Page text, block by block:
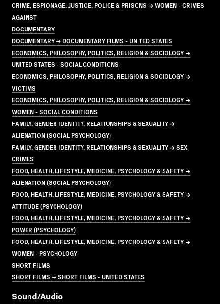
CRIME, ESPIONAGE, JUSTICE, POLICE & PRISONS → WOMEN - CRIMES
AGAINST
DOCUMENTARY
DOCUMENTARY → DOCUMENTARY FILMS - UNITED STATES
ECONOMICS, PHILOSOPHY, POLITICS, RELIGION & SOCIOLOGY →
UNITED STATES - SOCIAL CONDITIONS
ECONOMICS, PHILOSOPHY, POLITICS, RELIGION & SOCIOLOGY →
VICTIMS
ECONOMICS, PHILOSOPHY, POLITICS, RELIGION & SOCIOLOGY →
WOMEN - SOCIAL CONDITIONS
FAMILY, GENDER IDENTITY, RELATIONSHIPS & SEXUALITY →
ALIENATION (SOCIAL PSYCHOLOGY)
FAMILY, GENDER IDENTITY, RELATIONSHIPS & SEXUALITY → SEX
CRIMES
FOOD, HEALTH, LIFESTYLE, MEDICINE, PSYCHOLOGY & SAFETY →
ALIENATION (SOCIAL PSYCHOLOGY)
FOOD, HEALTH, LIFESTYLE, MEDICINE, PSYCHOLOGY & SAFETY →
ATTITUDE (PSYCHOLOGY)
FOOD, HEALTH, LIFESTYLE, MEDICINE, PSYCHOLOGY & SAFETY →
POWER (PSYCHOLOGY)
FOOD, HEALTH, LIFESTYLE, MEDICINE, PSYCHOLOGY & SAFETY →
WOMEN - PSYCHOLOGY
SHORT FILMS
SHORT FILMS → SHORT FILMS - UNITED STATES
Sound/audio